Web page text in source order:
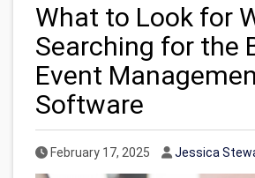
What to Look for
Searching for the
Event
Software
Published Date
February 17, 2025 Author
Jessica